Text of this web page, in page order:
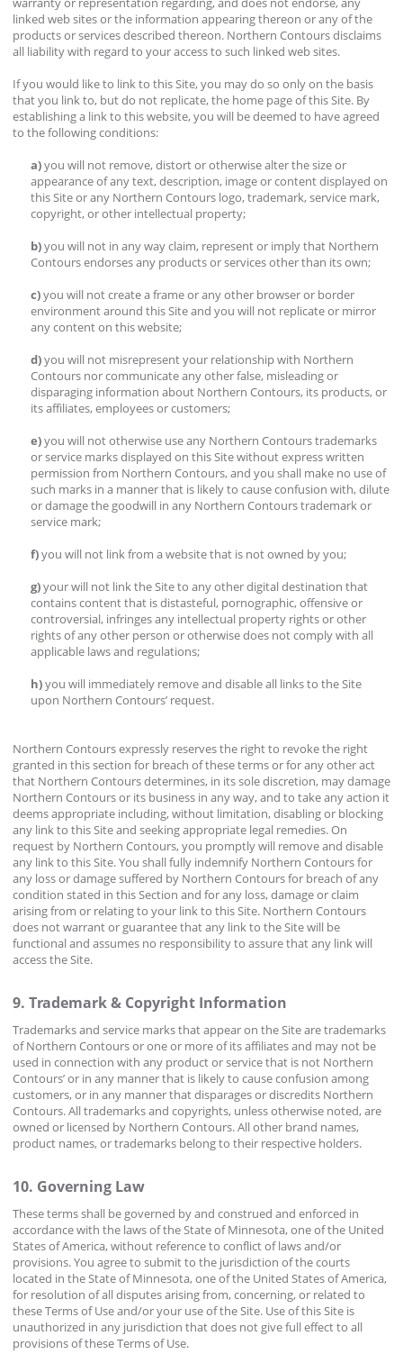
linked web sites or the information appearing thereon or any of the
products or services described thereon. Northern Contours disclaims
all liability with regard to your access to such linked web sites.
If you would like to link to this Site, you may do so only on the basis
that you link to, but do not replicate, the home page of this Site. By
establishing a link to this website, you will be deemed to have agreed
to the following conditions:
a)you will not remove, distort or otherwise alter the size or
appearance of any text, description, image or content displayed on
this Site or any Northern Contours logo, trademark, service mark,
copyright, or other intellectual property;
b)you will not in any way claim, represent or imply that Northern
Contours endorses any products or services other than its own;
c)you will not create a frame or any other browser or border
environment around this Site and you will not replicate or mirror
any content on this website;
d)you will not misrepresent your relationship with Northern
Contours nor communicate any other false, misleading or
disparaging information about Northern Contours, its products, or
its affiliates, employees or customers;
e)you will not otherwise use any Northern Contours trademarks
or service marks displayed on this Site without express written
permission from Northern Contours, and you shall make no use of
such marks in a manner that is likely to cause confusion with, dilute
or damage the goodwill in any Northern Contours trademark or
service mark;
f)you will not link from a website that is not owned by you;
g)your will not link the Site to any other digital destination that
contains content that is distasteful, pornographic, offensive or
controversial, infringes any intellectual property rights or other
rights of any other person or otherwise does not comply with all
applicable laws and regulations;
h)you will immediately remove and disable all links to the Site
upon Northern Contours’ request.
Northern Contours expressly reserves the right to revoke the right
granted in this section for breach of these terms or for any other act
that Northern Contours determines, in its sole discretion, may damage
Northern Contours or its business in any way, and to take any action it
deems appropriate including, without limitation, disabling or blocking
any link to this Site and seeking appropriate legal remedies. On
request by Northern Contours, you promptly will remove and disable
any link to this Site. You shall fully indemnify Northern Contours for
any loss or damage suffered by Northern Contours for breach of any
condition stated in this Section and for any loss, damage or claim
arising from or relating to your link to this Site. Northern Contours
does not warrant or guarantee that any link to the Site will be
functional and assumes no responsibility to assure that any link will
access the Site.
9. Trademark & Copyright Information
Trademarks and service marks that appear on the Site are trademarks
of Northern Contours or one or more of its affiliates and may not be
used in connection with any product or service that is not Northern
Contours’ or in any manner that is likely to cause confusion among
customers, or in any manner that disparages or discredits Northern
Contours. All trademarks and copyrights, unless otherwise noted, are
owned or licensed by Northern Contours. All other brand names,
product names, or trademarks belong to their respective holders.
10. Governing Law
These terms shall be governed by and construed and enforced in
accordance with the laws of the State of Minnesota, one of the United
States of America, without reference to conflict of laws and/or
provisions. You agree to submit to the jurisdiction of the courts
located in the State of Minnesota, one of the United States of America,
for resolution of all disputes arising from, concerning, or related to
these Terms of Use and/or your use of the Site. Use of this Site is
unauthorized in any jurisdiction that does not give full effect to all
provisions of these Terms of Use.